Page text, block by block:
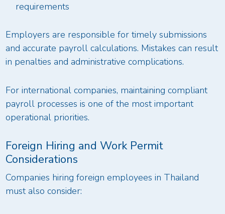
requirements
Employers are responsible for timely submissions
and accurate payroll calculations. Mistakes can result
in penalties and administrative complications.
For international companies, maintaining compliant
payroll processes is one of the most important
operational priorities.
Foreign Hiring and Work Permit
Considerations
Companies hiring foreign employees in Thailand
must also consider: